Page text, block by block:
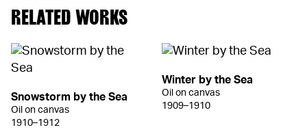
RELATED WORKS
Snowstorm by the Sea
Oil on canvas
1910–1912
Winter by the Sea
Oil on canvas
1909–1910